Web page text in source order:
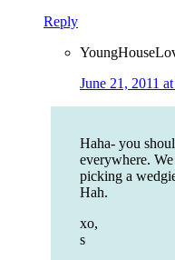
Reply
June 21, 2011
Haha- you
everywhere.
picking a
Hah.
xo,
s